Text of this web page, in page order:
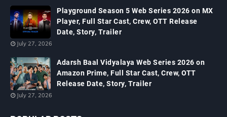
Playground Season 5 Web Series 2026 on MX
Player, Full Star Cast, Crew, OTT Release
Date, Story, Trailer
July 27, 2026
Adarsh Baal Vidyalaya Web Series 2026 on
Amazon Prime, Full Star Cast, Crew, OTT
Release Date, Story, Trailer
July 27, 2026